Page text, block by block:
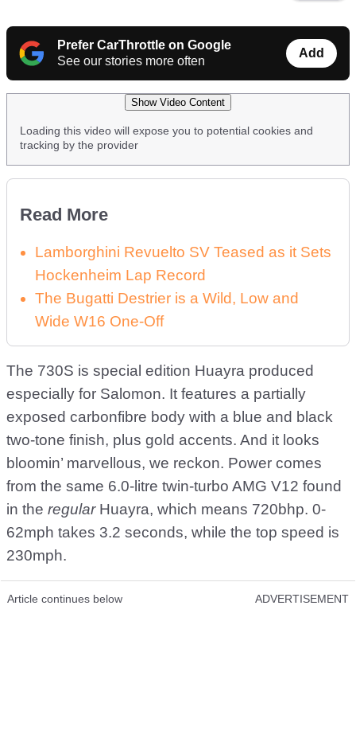
Prefer CarThrottle on Google
See our stories more often
Add
Show Video Content
Loading this video will expose you to potential cookies and
tracking by the provider
Read More
Lamborghini Revuelto SV Teased as it Sets
Hockenheim Lap Record
The Bugatti Destrier is a Wild, Low and
Wide W16 One-Off
The 730S is special edition Huayra produced
especially for Salomon. It features a partially
exposed carbonfibre body with a blue and black
two-tone finish, plus gold accents. And it looks
bloomin’ marvellous, we reckon. Power comes
from the same 6.0-litre twin-turbo AMG V12 found
in the regularHuayra, which means 720bhp. 0-
62mph takes 3.2 seconds, while the top speed is
230mph.
Article continues below ADVERTISEMENT